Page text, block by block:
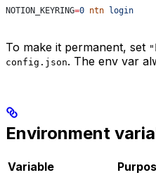
NOTION_KEYRING=0 ntn login
To make it permanent, set
config.json. The env var
Environment
Variable